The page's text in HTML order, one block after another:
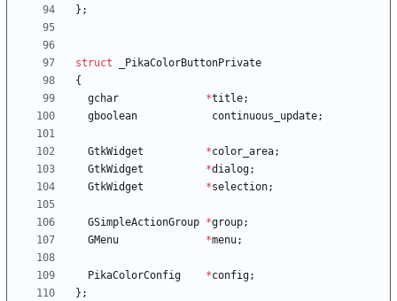
} ;
struct
_PikaColorButtonPrivate
{
gchar
*title;
gboolean
continuous_update;
GtkWidget *color_area;
GtkWidget
*dialog;
GtkWidget
*selection;
GSimpleActionGroup *group;
GMenu
*menu;
PikaColorConfig *config;
} ;